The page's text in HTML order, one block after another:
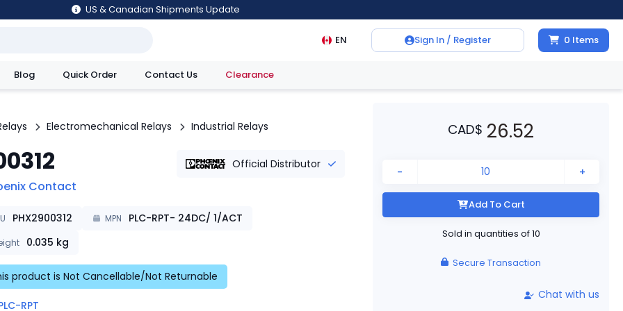
US & Canadian Shipments Update
EN Sign In / Register 0 Items
Blog Quick Order Contact Us Clearance
Electromechanical Relays Industrial Relays
Official Distributor
Contact
PHX2900312 MPN PLC-RPT- 24DC/ 1/ACT
0.035 kg
product is Not Cancellable/Not Returnable
RPT
CAD$ 26.52
- +
Add To Cart
Sold in quantities of10
Secure Transaction
Chat with us